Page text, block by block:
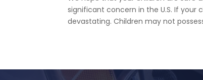
significant concern in the U.S. If
devastating. Children may not